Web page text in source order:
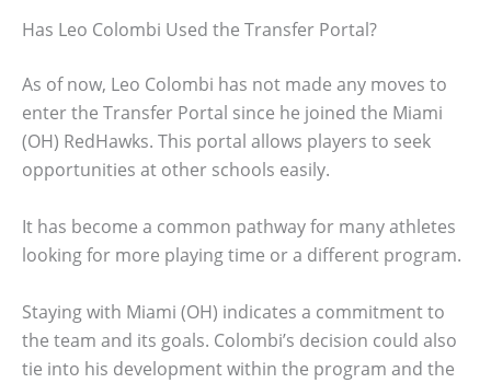
Has Leo Colombi Used the Transfer Portal?
As of now, Leo Colombi has not made any moves to
enter the Transfer Portal since he joined the Miami
(OH) RedHawks. This portal allows players to seek
opportunities at other schools easily.
It has become a common pathway for many athletes
looking for more playing time or a different program.
Staying with Miami (OH) indicates a commitment to
the team and its goals. Colombi’s decision could also
tie into his development within the program and the